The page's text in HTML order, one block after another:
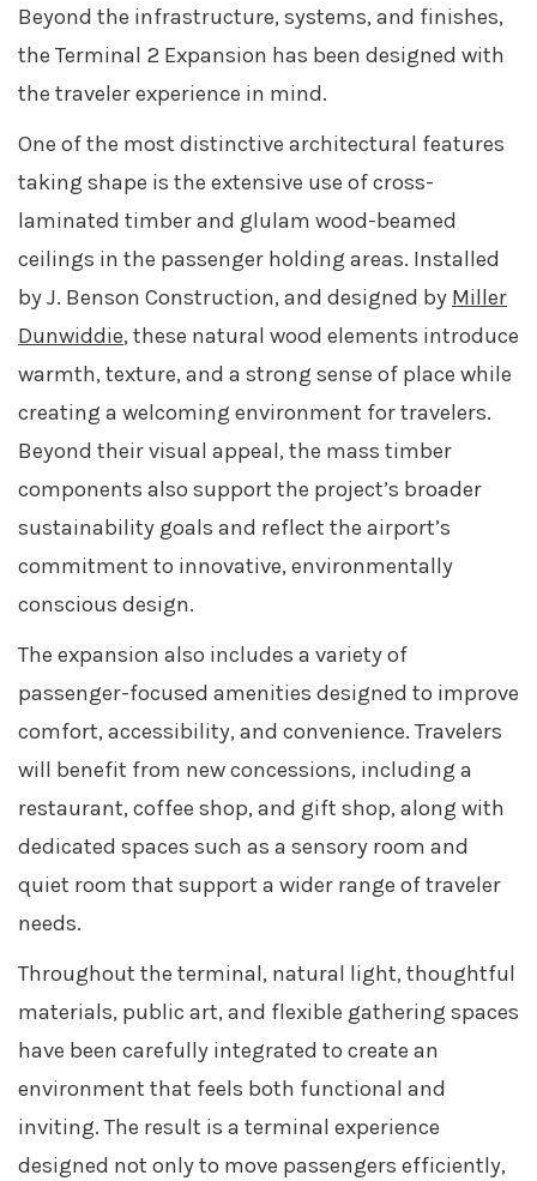
Beyond the infrastructure, systems, and finishes,
the Terminal 2 Expansion has been designed with
the traveler experience in mind.
One of the most distinctive architectural features
taking shape is the extensive use of cross-
laminated timber and glulam wood-beamed
ceilings in the passenger holding areas. Installed
by J. Benson Construction, and designed by Miller
Dunwiddie, these natural wood elements introduce
warmth, texture, and a strong sense of place while
creating a welcoming environment for travelers.
Beyond their visual appeal, the mass timber
components also support the project’s broader
sustainability goals and reflect the airport’s
commitment to innovative, environmentally
conscious design.
The expansion also includes a variety of
passenger-focused amenities designed to improve
comfort, accessibility, and convenience. Travelers
will benefit from new concessions, including a
restaurant, coffee shop, and gift shop, along with
dedicated spaces such as a sensory room and
quiet room that support a wider range of traveler
needs.
Throughout the terminal, natural light, thoughtful
materials, public art, and flexible gathering spaces
have been carefully integrated to create an
environment that feels both functional and
inviting. The result is a terminal experience
designed not only to move passengers efficiently,